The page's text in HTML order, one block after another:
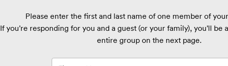
Please enter the first and last name of one member of
If you're responding for you and a guest (or your family), you'll be
entire group on the next page.